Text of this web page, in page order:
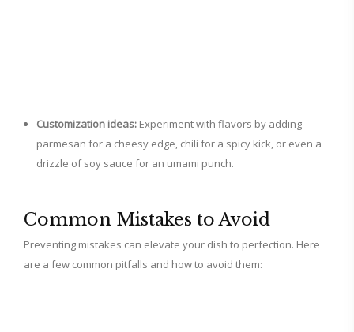
Customization ideas: Experiment with flavors by adding
parmesan for a cheesy edge, chili for a spicy kick, or even a
drizzle of soy sauce for an umami punch.
Common Mistakes to Avoid
Preventing mistakes can elevate your dish to perfection. Here
are a few common pitfalls and how to avoid them: